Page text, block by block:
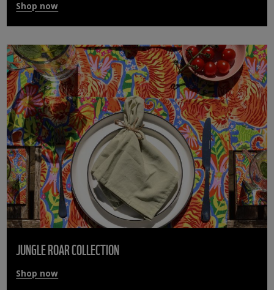
Shop now
JUNGLE ROAR COLLECTION
Shop now